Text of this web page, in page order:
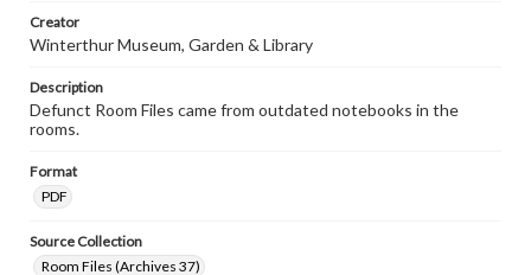
Creator
Winterthur Museum, Garden & Library
Description
Defunct Room Files came from outdated notebooks in the
rooms.
Format
PDF
Source Collection
Room Files (Archives 37)